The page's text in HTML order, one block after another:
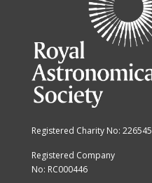
Registered Charity No: 226545
Registered Company
No: RC000446